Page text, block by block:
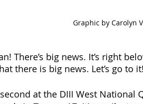
Graphic by Carolyn
There’s big news. It’s right
there is big news. Let’s go to it!
at the DIII West National